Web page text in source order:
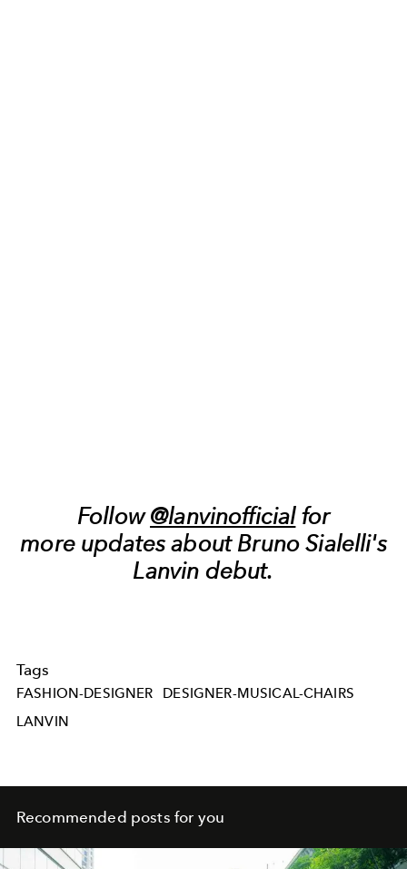
Follow@lanvinofficialfor
more updates about Bruno Sialelli's
Lanvin debut.
Tags
FASHION-DESIGNER
DESIGNER-MUSICAL-CHAIRS
LANVIN
Recommended posts for you